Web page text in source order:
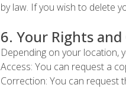
by law. If you wish to delete
6. Your Rights and
Depending on your location,
Access: You can request a
Correction: You can request